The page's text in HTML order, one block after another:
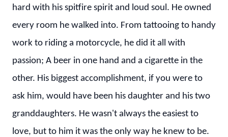
hard with his spitfire spirit and loud soul. He owned
every room he walked into. From tattooing to handy
work to riding a motorcycle, he did it all with
passion; A beer in one hand and a cigarette in the
other. His biggest accomplishment, if you were to
ask him, would have been his daughter and his two
granddaughters. He wasn't always the easiest to
love, but to him it was the only way he knew to be.